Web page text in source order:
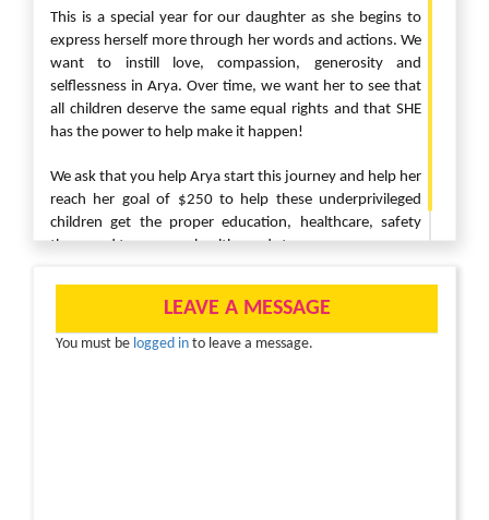
This is a special year for our daughter as she begins to
express herself more through her words and actions. We
want to instill love, compassion, generosity and
selflessness in Arya. Over time, we want her to see that
all children deserve the same equal rights and that SHE
has the power to help make it happen!
We ask that you help Arya start this journey and help her
reach her goal of $250 to help these underprivileged
children get the proper education, healthcare, safety
they need to grow up healthy and strong.
LEAVE A MESSAGE
You must be logged in to leave a message.